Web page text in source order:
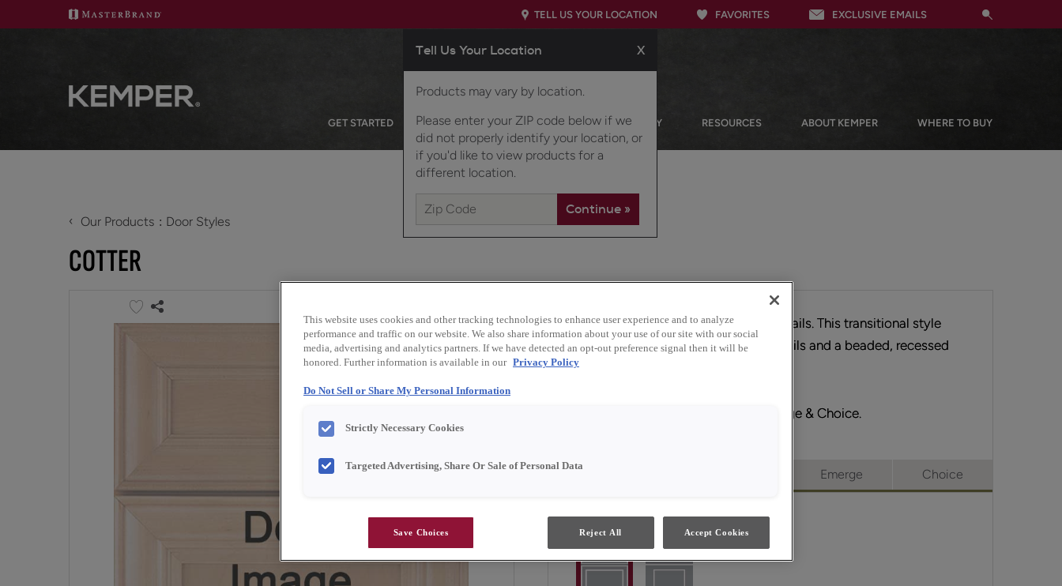
TELL US YOUR LOCATION
Tell Us Your Location X
Products may vary by location.
Please enter your ZIP code below if we
did not properly identify your location, or
if you'd like to view products for a
different location.
FAVORITES EXCLUSIVE EMAILS
GET STARTED OUR PRODUCTS INSPIRATION GALLERY RESOURCES ABOUT KEMPER WHERE TO BUY
‹ Our Products Door Styles
COTTER
With Cotter, it's all about the subtle details. This transitional style
responds to current trends with 2 1/2" rails and a beaded, recessed
center panel.
Cotter is available in Full Access, Emerge & Choice.
All Options Emerge Choice
Door Shape:Square
This website uses cookies and other tracking technologies to enhance user experience and to analyze
performance and traffic on our website. We also share information about your use of our site with our social
media, advertising and analytics partners. If we have detected an opt-out preference signal then it will be
honored. Further information is available in our Privacy Policy
Do Not Sell or Share My Personal Information
Strictly Necessary Cookies
Targeted Advertising, Share Or Sale of Personal Data
Save Choices Reject All Accept Cookies